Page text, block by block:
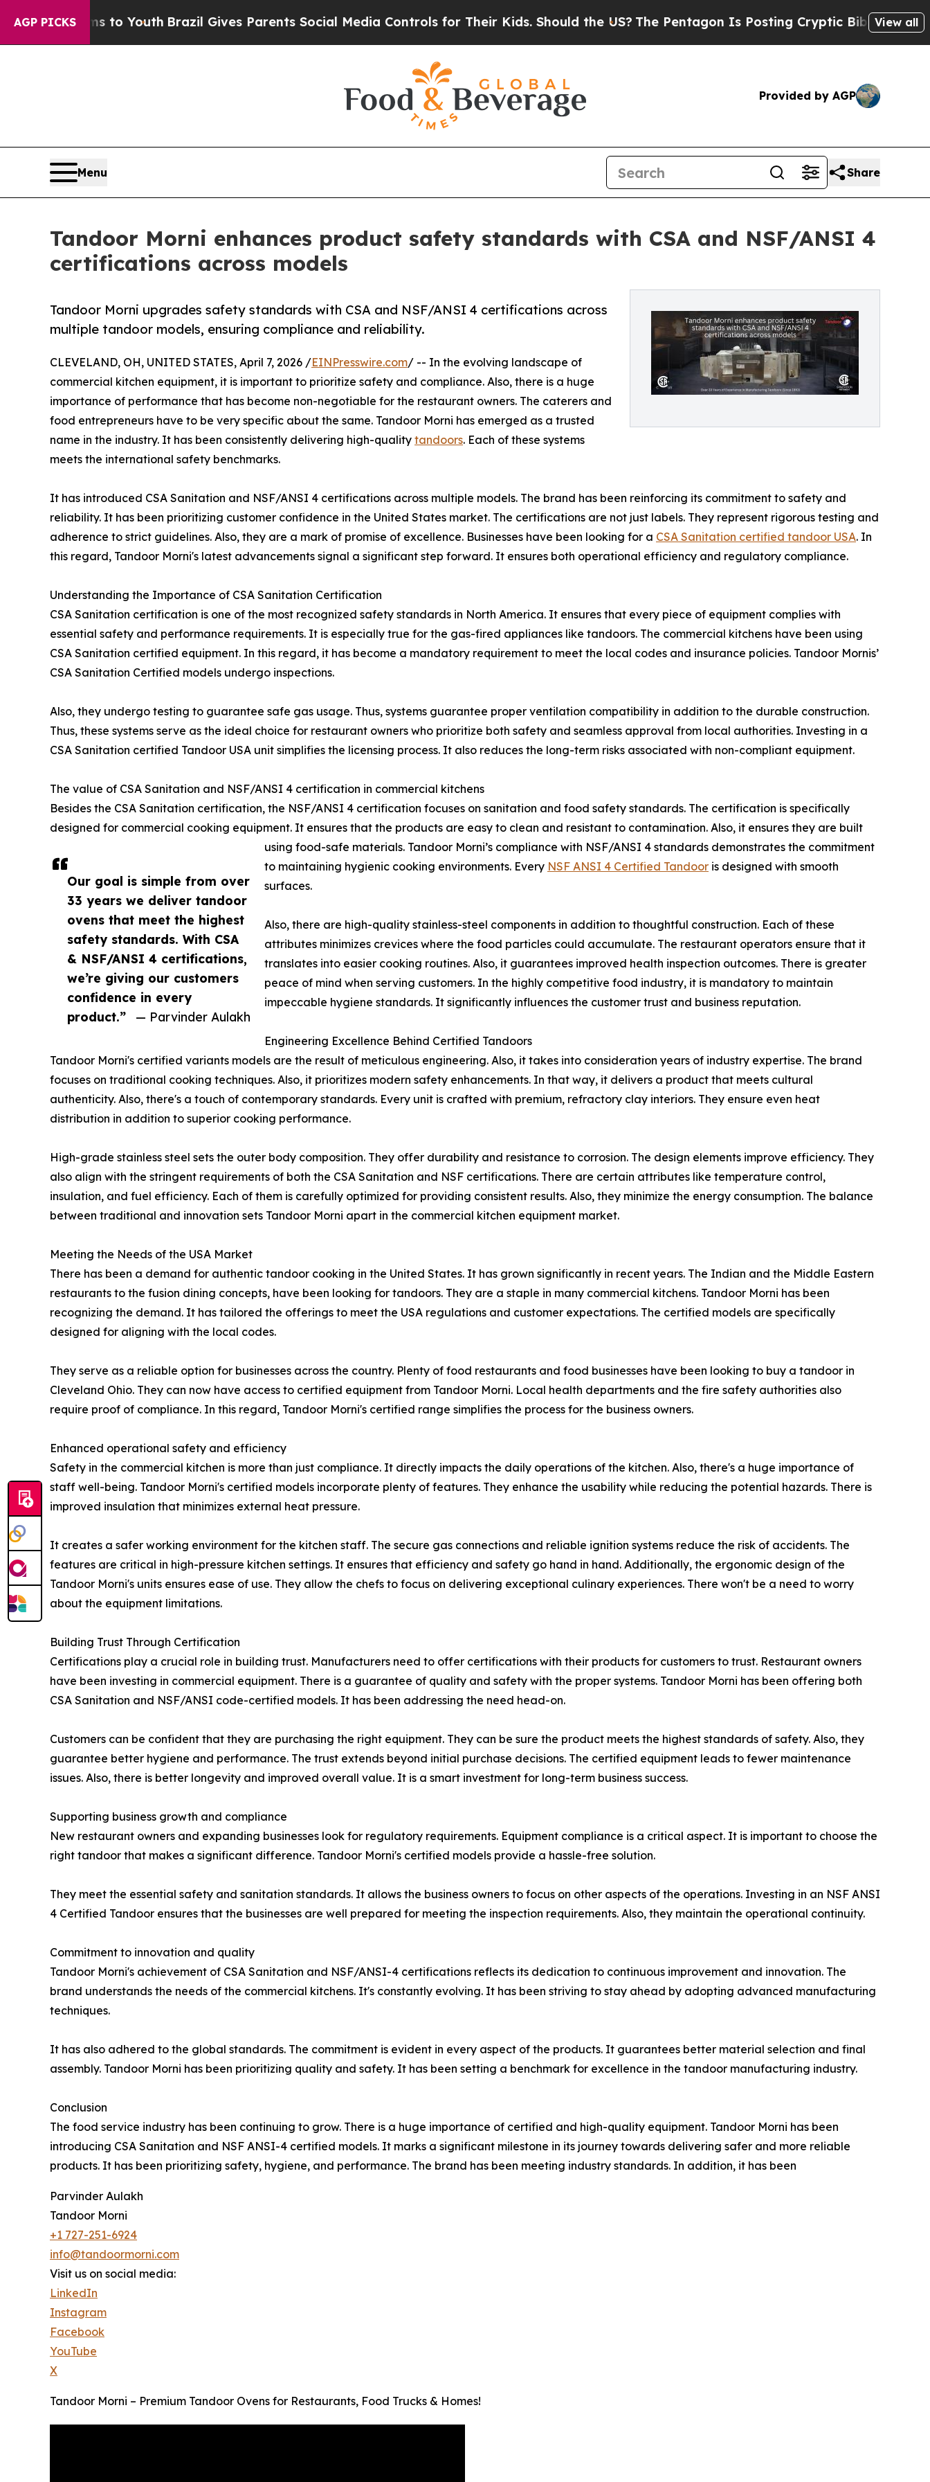
AGP PICKS
to Youth Brazil Gives Parents Social Media Controls for Their Kids. Should the US?The Pentagon Is Posting Cryptic Biblical Messages onView all
Provided by AGP
Menu Share
Tandoor Morni enhances product safety standards with CSA and NSF/ANSI 4
certifications across models
Tandoor Morni upgrades safety standards with CSA and NSF/ANSI 4 certifications across
multiple tandoor models, ensuring compliance and reliability.
Our goal is simple from over
33 years we deliver tandoor
ovens that meet the highest
safety standards. With CSA
& NSF/ANSI 4 certifications,
we’re giving our customers
confidence in every
product.”
— Parvinder Aulakh
CLEVELAND, OH, UNITED STATES, April 7, 2026 /EINPresswire.com/ -- In the evolving landscape of
commercial kitchen equipment, it is important to prioritize safety and compliance. Also, there is a huge
importance of performance that has become non-negotiable for the restaurant owners. The caterers and
food entrepreneurs have to be very specific about the same. Tandoor Morni has emerged as a trusted
name in the industry. It has been consistently delivering high-quality tandoors. Each of these systems
meets the international safety benchmarks.
It has introduced CSA Sanitation and NSF/ANSI 4 certifications across multiple models. The brand has been reinforcing its commitment to safety and
reliability. It has been prioritizing customer confidence in the United States market. The certifications are not just labels. They represent rigorous testing and
adherence to strict guidelines. Also, they are a mark of promise of excellence. Businesses have been looking for a CSA Sanitation certified tandoor USA. In
this regard, Tandoor Morni's latest advancements signal a significant step forward. It ensures both operational efficiency and regulatory compliance.
Understanding the Importance of CSA Sanitation Certification
CSA Sanitation certification is one of the most recognized safety standards in North America. It ensures that every piece of equipment complies with
essential safety and performance requirements. It is especially true for the gas-fired appliances like tandoors. The commercial kitchens have been using
CSA Sanitation certified equipment. In this regard, it has become a mandatory requirement to meet the local codes and insurance policies. Tandoor Mornis’
CSA Sanitation Certified models undergo inspections.
Also, they undergo testing to guarantee safe gas usage. Thus, systems guarantee proper ventilation compatibility in addition to the durable construction.
Thus, these systems serve as the ideal choice for restaurant owners who prioritize both safety and seamless approval from local authorities. Investing in a
CSA Sanitation certified Tandoor USA unit simplifies the licensing process. It also reduces the long-term risks associated with non-compliant equipment.
The value of CSA Sanitation and NSF/ANSI 4 certification in commercial kitchens
Besides the CSA Sanitation certification, the NSF/ANSI 4 certification focuses on sanitation and food safety standards. The certification is specifically
designed for commercial cooking equipment. It ensures that the products are easy to clean and resistant to contamination. Also, it ensures they are built
using food-safe materials. Tandoor Morni’s compliance with NSF/ANSI 4 standards demonstrates the commitment
to maintaining hygienic cooking environments. Every NSF ANSI 4 Certified Tandoor is designed with smooth
surfaces.
Also, there are high-quality stainless-steel components in addition to thoughtful construction. Each of these
attributes minimizes crevices where the food particles could accumulate. The restaurant operators ensure that it
translates into easier cooking routines. Also, it guarantees improved health inspection outcomes. There is greater
peace of mind when serving customers. In the highly competitive food industry, it is mandatory to maintain
impeccable hygiene standards. It significantly influences the customer trust and business reputation.
Engineering Excellence Behind Certified Tandoors
Tandoor Morni's certified variants models are the result of meticulous engineering. Also, it takes into consideration years of industry expertise. The brand
focuses on traditional cooking techniques. Also, it prioritizes modern safety enhancements. In that way, it delivers a product that meets cultural
authenticity. Also, there's a touch of contemporary standards. Every unit is crafted with premium, refractory clay interiors. They ensure even heat
distribution in addition to superior cooking performance.
High-grade stainless steel sets the outer body composition. They offer durability and resistance to corrosion. The design elements improve efficiency. They
also align with the stringent requirements of both the CSA Sanitation and NSF certifications. There are certain attributes like temperature control,
insulation, and fuel efficiency. Each of them is carefully optimized for providing consistent results. Also, they minimize the energy consumption. The balance
between traditional and innovation sets Tandoor Morni apart in the commercial kitchen equipment market.
Meeting the Needs of the USA Market
There has been a demand for authentic tandoor cooking in the United States. It has grown significantly in recent years. The Indian and the Middle Eastern
restaurants to the fusion dining concepts, have been looking for tandoors. They are a staple in many commercial kitchens. Tandoor Morni has been
recognizing the demand. It has tailored the offerings to meet the USA regulations and customer expectations. The certified models are specifically
designed for aligning with the local codes.
They serve as a reliable option for businesses across the country. Plenty of food restaurants and food businesses have been looking to buy a tandoor in
Cleveland Ohio. They can now have access to certified equipment from Tandoor Morni. Local health departments and the fire safety authorities also
require proof of compliance. In this regard, Tandoor Morni's certified range simplifies the process for the business owners.
Enhanced operational safety and efficiency
Safety in the commercial kitchen is more than just compliance. It directly impacts the daily operations of the kitchen. Also, there's a huge importance of
staff well-being. Tandoor Morni's certified models incorporate plenty of features. They enhance the usability while reducing the potential hazards. There is
improved insulation that minimizes external heat pressure.
It creates a safer working environment for the kitchen staff. The secure gas connections and reliable ignition systems reduce the risk of accidents. The
features are critical in high-pressure kitchen settings. It ensures that efficiency and safety go hand in hand. Additionally, the ergonomic design of the
Tandoor Morni's units ensures ease of use. They allow the chefs to focus on delivering exceptional culinary experiences. There won't be a need to worry
about the equipment limitations.
Building Trust Through Certification
Certifications play a crucial role in building trust. Manufacturers need to offer certifications with their products for customers to trust. Restaurant owners
have been investing in commercial equipment. There is a guarantee of quality and safety with the proper systems. Tandoor Morni has been offering both
CSA Sanitation and NSF/ANSI code-certified models. It has been addressing the need head-on.
Customers can be confident that they are purchasing the right equipment. They can be sure the product meets the highest standards of safety. Also, they
guarantee better hygiene and performance. The trust extends beyond initial purchase decisions. The certified equipment leads to fewer maintenance
issues. Also, there is better longevity and improved overall value. It is a smart investment for long-term business success.
Supporting business growth and compliance
New restaurant owners and expanding businesses look for regulatory requirements. Equipment compliance is a critical aspect. It is important to choose the
right tandoor that makes a significant difference. Tandoor Morni's certified models provide a hassle-free solution.
They meet the essential safety and sanitation standards. It allows the business owners to focus on other aspects of the operations. Investing in an NSF ANSI
4 Certified Tandoor ensures that the businesses are well prepared for meeting the inspection requirements. Also, they maintain the operational continuity.
Commitment to innovation and quality
Tandoor Morni's achievement of CSA Sanitation and NSF/ANSI-4 certifications reflects its dedication to continuous improvement and innovation. The
brand understands the needs of the commercial kitchens. It's constantly evolving. It has been striving to stay ahead by adopting advanced manufacturing
techniques.
It has also adhered to the global standards. The commitment is evident in every aspect of the products. It guarantees better material selection and final
assembly. Tandoor Morni has been prioritizing quality and safety. It has been setting a benchmark for excellence in the tandoor manufacturing industry.
Conclusion
The food service industry has been continuing to grow. There is a huge importance of certified and high-quality equipment. Tandoor Morni has been
introducing CSA Sanitation and NSF ANSI-4 certified models. It marks a significant milestone in its journey towards delivering safer and more reliable
products. It has been prioritizing safety, hygiene, and performance. The brand has been meeting industry standards. In addition, it has been
Parvinder Aulakh
Tandoor Morni
+1 727-251-6924
info@tandoormorni.com
Visit us on social media:
LinkedIn
Instagram
Facebook
YouTube
X
Tandoor Morni – Premium Tandoor Ovens for Restaurants, Food Trucks & Homes!